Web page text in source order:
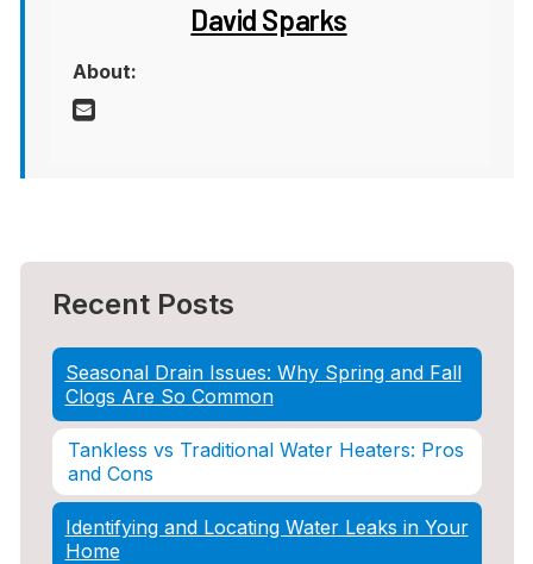
David Sparks
About:
Recent Posts
Seasonal Drain Issues: Why Spring and Fall
Clogs Are So Common
Tankless vs Traditional Water Heaters: Pros
and Cons
Identifying and Locating Water Leaks in Your
Home